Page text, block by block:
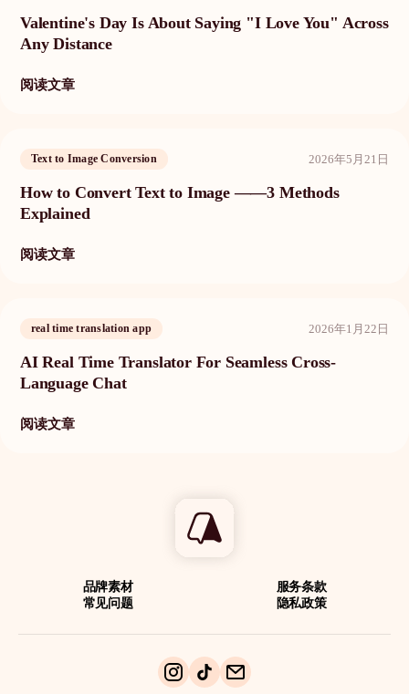
Valentine's Day Is About Saying "I Love You" Across
Any Distance
阅读文章
Text to Image Conversion 2026年5月21日
How to Convert Text to Image ——3 Methods
Explained
阅读文章
real time translation app 2026年1月22日
AI Real Time Translator For Seamless Cross-
Language Chat
阅读文章
品牌素材
常见问题
服务条款
隐私政策